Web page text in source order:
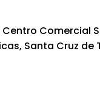
Comercial
Santa Cruz de